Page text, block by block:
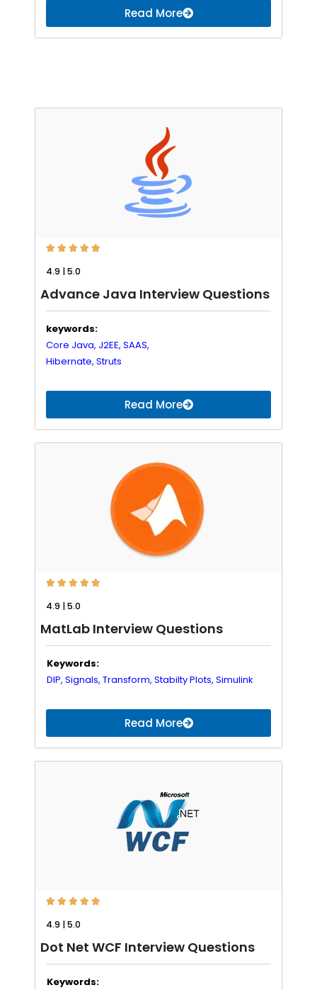
Read More
    
4.9 | 5.0
Advance Java Interview Questions
keywords:
Core Java, J2EE, SAAS,
Hibernate, Struts
Read More
    
4.9 | 5.0
MatLab Interview Questions
Keywords:
DIP, Signals, Transform, Stabilty Plots, Simulink
Read More
    
4.9 | 5.0
Dot Net WCF Interview Questions
Keywords: